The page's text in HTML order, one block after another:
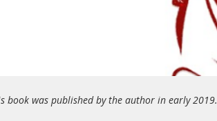
book was published by the author in early 2019.